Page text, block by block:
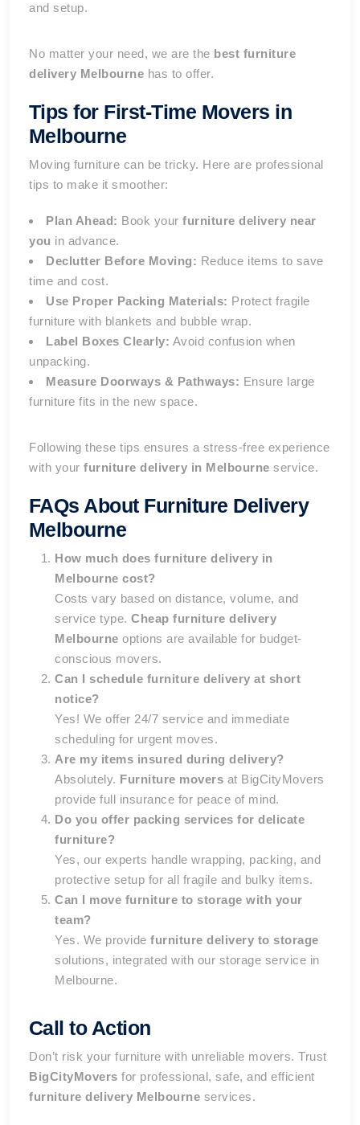
and setup.
No matter your need, we are the best furniture
delivery Melbourne has to offer.
Tips for First-Time Movers in
Melbourne
Moving furniture can be tricky. Here are professional
tips to make it smoother:
Plan Ahead: Book your furniture delivery near
you in advance.
Declutter Before Moving: Reduce items to save
time and cost.
Use Proper Packing Materials: Protect fragile
furniture with blankets and bubble wrap.
Label Boxes Clearly: Avoid confusion when
unpacking.
Measure Doorways & Pathways: Ensure large
furniture fits in the new space.
Following these tips ensures a stress-free experience
with your furniture delivery in Melbourne service.
FAQs About Furniture Delivery
Melbourne
How much does furniture delivery in
Melbourne cost?
Costs vary based on distance, volume, and
service type. Cheap furniture delivery
Melbourne options are available for budget-
conscious movers.
Can I schedule furniture delivery at short
notice?
Yes! We offer 24/7 service and immediate
scheduling for urgent moves.
Are my items insured during delivery?
Absolutely. Furniture movers at BigCityMovers
provide full insurance for peace of mind.
Do you offer packing services for delicate
furniture?
Yes, our experts handle wrapping, packing, and
protective setup for all fragile and bulky items.
Can I move furniture to storage with your
team?
Yes. We provide furniture delivery to storage
solutions, integrated with our storage service in
Melbourne.
Call to Action
Don’t risk your furniture with unreliable movers. Trust
BigCityMovers for professional, safe, and efficient
furniture delivery Melbourne services.